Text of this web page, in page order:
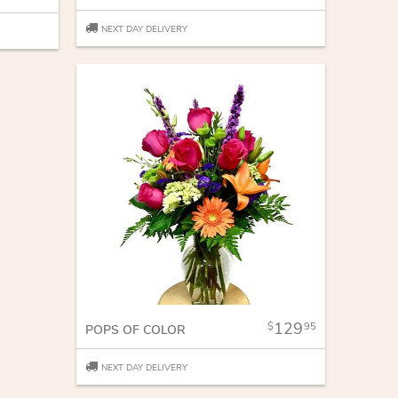
NEXT DAY DELIVERY
POPS OF COLOR 12995
NEXT DAY DELIVERY